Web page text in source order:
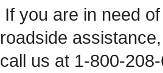
If you are in need
roadside
call us at 1-800-